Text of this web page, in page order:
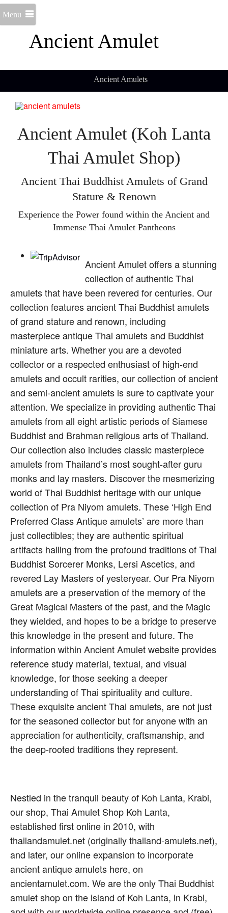
Ancient Amulet
Menu
Ancient Amulets
Ancient Amulet (Koh Lanta
Thai Amulet Shop)
Ancient Thai Buddhist Amulets of Grand
Stature & Renown
Experience the Power found within the Ancient and
Immense Thai Amulet Pantheons
Ancient Amulet offers a stunning
collection of authentic Thai
amulets that have been revered for centuries. Our
collection features ancient Thai Buddhist amulets
of grand stature and renown, including
masterpiece antique Thai amulets and Buddhist
miniature arts. Whether you are a devoted
collector or a respected enthusiast of high-end
amulets and occult rarities, our collection of ancient
and semi-ancient amulets is sure to captivate your
attention. We specialize in providing authentic Thai
amulets from all eight artistic periods of Siamese
Buddhist and Brahman religious arts of Thailand.
Our collection also includes classic masterpiece
amulets from Thailand’s most sought-after guru
monks and lay masters. Discover the mesmerizing
world of Thai Buddhist heritage with our unique
collection of Pra Niyom amulets. These ‘High End
Preferred Class Antique amulets’ are more than
just collectibles; they are authentic spiritual
artifacts hailing from the profound traditions of Thai
Buddhist Sorcerer Monks, Lersi Ascetics, and
revered Lay Masters of yesteryear. Our Pra Niyom
amulets are a preservation of the memory of the
Great Magical Masters of the past, and the Magic
they wielded, and hopes to be a bridge to preserve
this knowledge in the present and future. The
information within Ancient Amulet website provides
reference study material, textual, and visual
knowledge, for those seeking a deeper
understanding of Thai spirituality and culture.
These exquisite ancient Thai amulets, are not just
for the seasoned collector but for anyone with an
appreciation for authenticity, craftsmanship, and
the deep-rooted traditions they represent.
Nestled in the tranquil beauty of Koh Lanta, Krabi,
our shop, Thai Amulet Shop Koh Lanta,
established first online in 2010, with
thailandamulet.net (originally thailand-amulets.net),
and later, our online expansion to incorporate
ancient antique amulets here, on
ancientamulet.com. We are the only Thai Buddhist
amulet shop on the island of Koh Lanta, in Krabi,